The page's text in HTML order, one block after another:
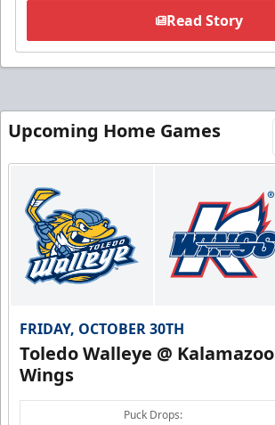
Read Story
Upcoming Home Games
FRIDAY, OCTOBER 30TH
Toledo Walleye @ Kalamazoo
Wings
Puck Drops: